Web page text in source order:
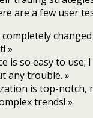
are a few user
completely
»
is so easy to use;
any trouble. »
is top-notch,
trends! »